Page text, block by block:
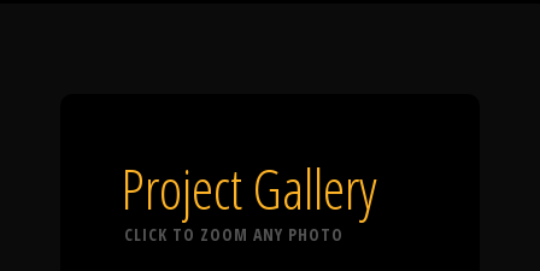
Our Work
Project Gallery
CLICK TO ZOOM ANY PHOTO